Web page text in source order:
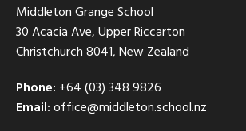
Middleton Grange School
30 Acacia Ave, Upper Riccarton
Christchurch 8041, New Zealand
Phone: +64 (03) 348 9826
Email:office@middleton.school.nz